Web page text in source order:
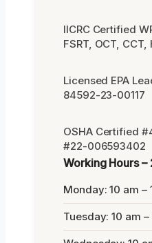
IICRC Certified
FSRT, OCT, CCT,
Licensed EPA
84592-23-00117
OSHA Certified
#22-006593402
Working Hours
Monday: 10 am –
Tuesday: 10 am –